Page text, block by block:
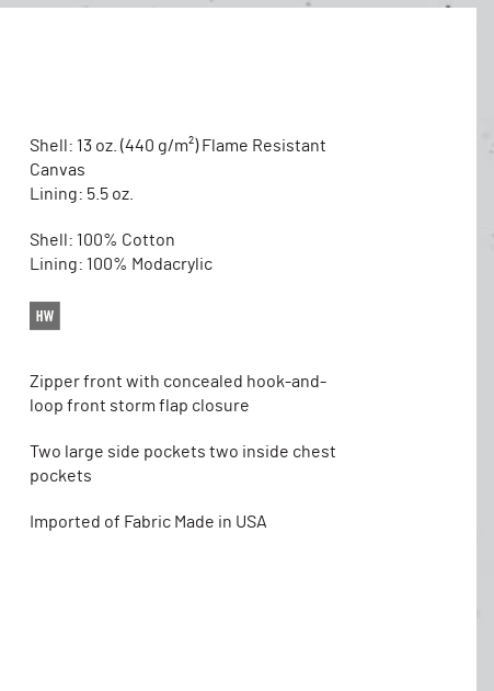
Shell: 13 oz. (440 g/m²) Flame Resistant
Canvas
Lining: 5.5 oz.
Shell: 100% Cotton
Lining: 100% Modacrylic
Zipper front with concealed hook-and-
loop front storm flap closure
Two large side pockets two inside chest
pockets
Imported of Fabric Made in USA